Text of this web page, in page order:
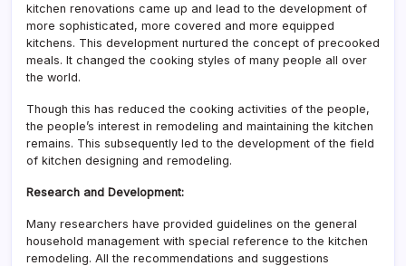
kitchen renovations came up and lead to the development of
more sophisticated, more covered and more equipped
kitchens. This development nurtured the concept of precooked
meals. It changed the cooking styles of many people all over
the world.
Though this has reduced the cooking activities of the people,
the people’s interest in remodeling and maintaining the kitchen
remains. This subsequently led to the development of the field
of kitchen designing and remodeling.
Research and Development:
Many researchers have provided guidelines on the general
household management with special reference to the kitchen
remodeling. All the recommendations and suggestions